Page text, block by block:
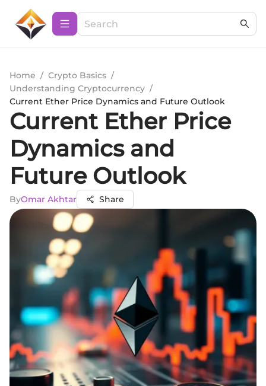
Home / Crypto Basics /
Understanding Cryptocurrency /
Current Ether Price Dynamics and Future Outlook
Current Ether Price
Dynamics and
Future Outlook
ByOmar Akhtar Share